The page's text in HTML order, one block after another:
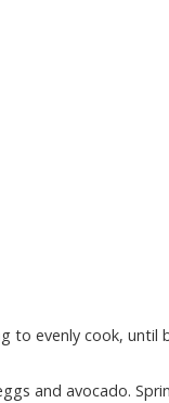
to evenly cook, until
and avocado.